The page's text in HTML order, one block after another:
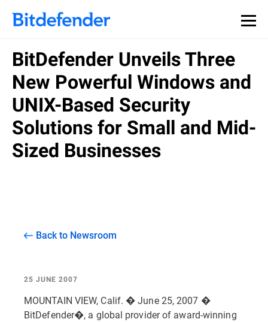
BitDefender Unveils Three
New Powerful Windows and
UNIX-Based Security
Solutions for Small and Mid-
Sized Businesses
Back to Newsroom
25 JUNE 2007
MOUNTAIN VIEW, Calif. � June 25, 2007 �
BitDefender�, a global provider of award-winning